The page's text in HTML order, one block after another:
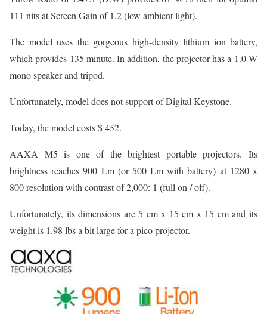
111 nits at Screen Gain of 1,2 (low ambient light).
The model uses the gorgeous high-density lithium ion battery,
which provides 135 minute. In addition, the projector has a 1.0 W
mono speaker and tripod.
Unfortunately, model does not support of Digital Keystone.
Today, the model costs $ 452.
AAXA M5 is one of the brightest portable projectors. Its
brightness reaches 900 Lm (or 500 Lm with battery) at 1280 x
800 resolution with contrast of 2,000: 1 (full on / off).
Unfortunately, its dimensions are 5 cm x 15 cm x 15 cm and its
weight is 1.98 lbs a bit large for a pico projector.